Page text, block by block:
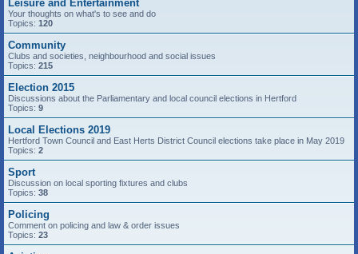
Leisure and Entertainment
Your thoughts on what's to see and do
Topics: 120
Community
Clubs and societies, neighbourhood and social issues
Topics: 215
Election 2015
Discussions about the Parliamentary and local council elections in Hertford
Topics: 9
Local Elections 2019
Hertford Town Council and East Herts District Council elections take place in May 2019
Topics: 2
Sport
Discussion on local sporting fixtures and clubs
Topics: 38
Policing
Comment on policing and law & order issues
Topics: 23